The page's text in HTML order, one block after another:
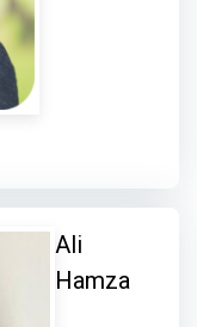
Ali
Hamza